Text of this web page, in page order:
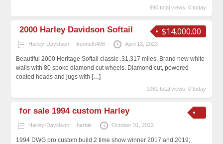
990 total views, 0 today
$14,000.00
2000 Harley Davidson Softail
Harley-Davidson kenneth496 April 13, 2023
Beautiful 2000 Heritage Softail classic .31,317 miles. Brand new white
walls with 80 spoke diamond cut wheels. Diamond cut, powered
coated heads and jugs with […]
1081 total views, 0 today
for sale 1994 custom Harley
Harley-Davidson herbie October 31, 2022
1994 DWG pro custom build 2 time show winner 2017 and 2019;